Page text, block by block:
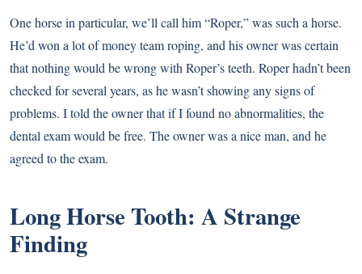
One horse in particular, we’ll call him “Roper,” was such a horse.
He’d won a lot of money team roping, and his owner was certain
that nothing would be wrong with Roper’s teeth. Roper hadn’t been
checked for several years, as he wasn’t showing any signs of
problems. I told the owner that if I found no abnormalities, the
dental exam would be free. The owner was a nice man, and he
agreed to the exam.
Long Horse Tooth: A Strange
Finding